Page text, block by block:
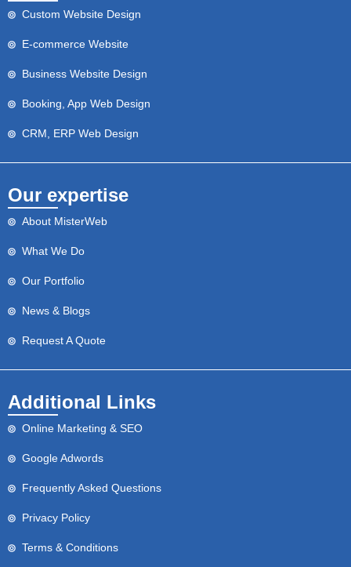
Custom Website Design
E-commerce Website
Business Website Design
Booking, App Web Design
CRM, ERP Web Design
Our expertise
About MisterWeb
What We Do
Our Portfolio
News & Blogs
Request A Quote
Additional Links
Online Marketing & SEO
Google Adwords
Frequently Asked Questions
Privacy Policy
Terms & Conditions